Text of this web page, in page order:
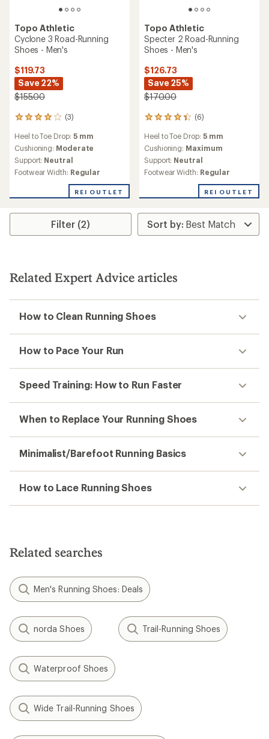
Topo Athletic
Cyclone 3 Road-Running
Shoes - Men's
$119.73
Save 22%
$155.00
(3)
3
reviews
with
an
average
rating
of
out
5
Heel to Toe Drop: 5 mm
Cushioning: Moderate
Support: Neutral
Footwear Width: Regular
REI OUTLET
Topo Athletic
Specter 2 Road-Running
Shoes - Men's
$126.73
Save 25%
$170.00
(6)
6
reviews
with
an
average
rating
of
out
5
stars
Heel to Toe Drop: 5 mm
Cushioning: Maximum
Support: Neutral
Footwear Width: Regular
REI OUTLET
Filter (2)
Related Expert Advice articles
How to Clean Running Shoes
How to Pace Your Run
Speed Training: How to Run Faster
When to Replace Your Running Shoes
Minimalist/Barefoot Running Basics
How to Lace Running Shoes
Related searches
Men's Running Shoes: Deals
norda Shoes Trail-Running Shoes
Waterproof Shoes
Wide Trail-Running Shoes